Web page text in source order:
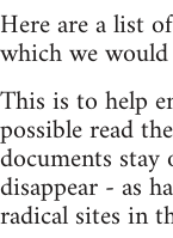
Here are a list
which we
This is to help
possible read
documents stay
disappear - as
radical sites in